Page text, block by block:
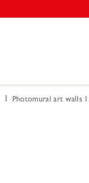
Photomural art walls